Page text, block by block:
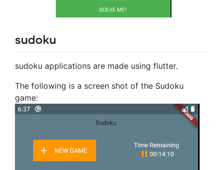
sudoku
sudoku applications are made using flutter.
The following is a screen shot of the Sudoku
game: